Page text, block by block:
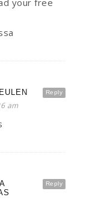
your free
Reply
am
Reply